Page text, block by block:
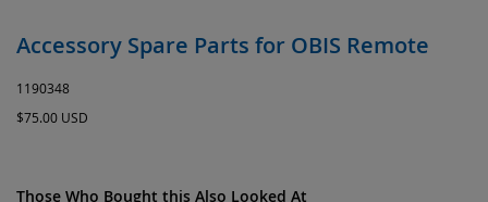
Accessory Spare Parts for OBIS Remote
1190348
$75.00 USD
Those Who Bought this Also Looked At